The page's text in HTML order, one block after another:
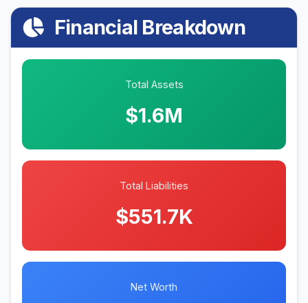
Financial Breakdown
Total Assets
$1.6M
Total Liabilities
$551.7K
Net Worth